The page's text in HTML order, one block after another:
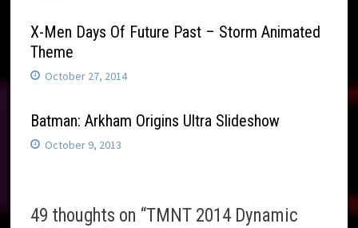
X-Men Days Of Future Past – Storm Animated
Theme
October 27, 2014
Batman: Arkham Origins Ultra Slideshow
October 9, 2013
49 thoughts on “TMNT 2014 Dynamic